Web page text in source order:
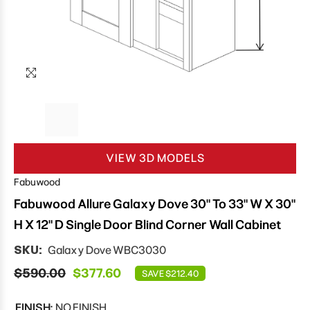
VIEW 3D MODELS
Fabuwood
Fabuwood Allure Galaxy Dove 30" To 33" W X 30"
H X 12" D Single Door Blind Corner Wall Cabinet
SKU: Galaxy Dove WBC3030
$590.00 $377.60 SAVE $212.40